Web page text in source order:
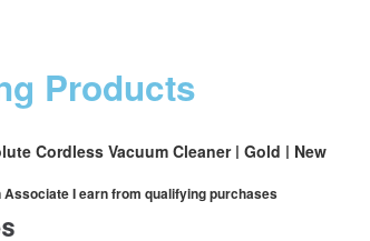
Products
Cordless Vacuum Cleaner | Gold | New
I earn from qualifying purchases